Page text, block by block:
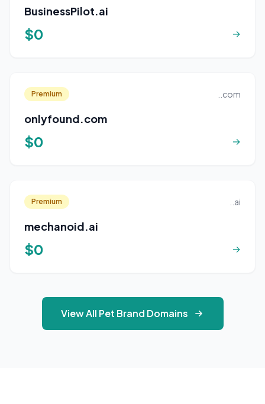
BusinessPilot.ai
$0 →
Premium ..com
onlyfound.com
$0 →
Premium ..ai
mechanoid.ai
$0 →
View All Pet Brand Domains